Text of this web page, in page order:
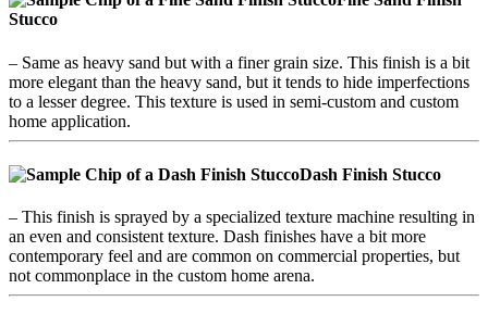
Stucco
– Same as heavy sand but with a finer grain size. This finish is a bit
more elegant than the heavy sand, but it tends to hide imperfections
to a lesser degree. This texture is used in semi-custom and custom
home application.
Dash Finish Stucco
– This finish is sprayed by a specialized texture machine resulting in
an even and consistent texture. Dash finishes have a bit more
contemporary feel and are common on commercial properties, but
not commonplace in the custom home arena.